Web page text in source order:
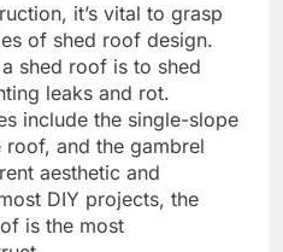
it’s vital to grasp
of shed roof design.
shed roof is to shed
leaks and rot.
include the single-slope
and the gambrel
aesthetic and
DIY projects, the
is the most